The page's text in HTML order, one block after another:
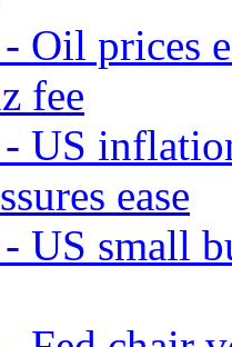
Oil prices
fee
US
ease
US small